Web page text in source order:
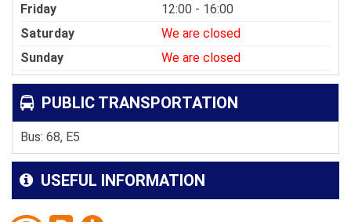
Friday
12:00 - 16:00
Saturday
We are closed
Sunday
We are closed
PUBLIC TRANSPORTATION
Bus: 68, E5
USEFUL INFORMATION